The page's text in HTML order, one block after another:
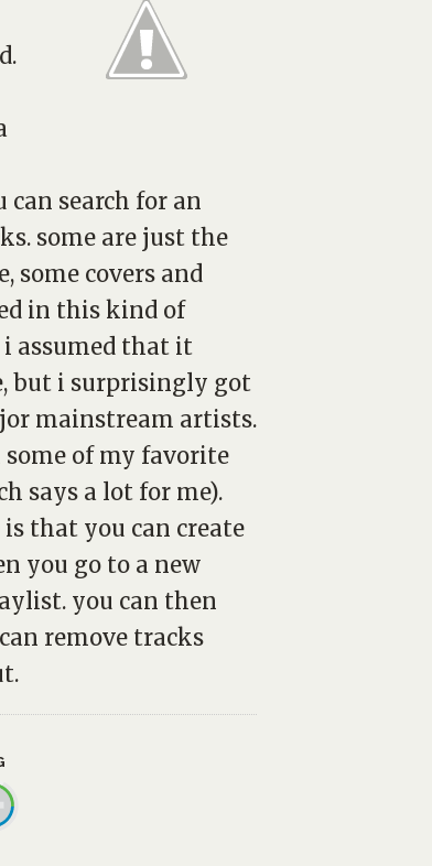
search for an
some are just the
some covers and
in this kind of
assumed that it
but i surprisingly got
mainstream artists.
of my favorite
says a lot for me).
that you can create
you go to a new
you can then
remove tracks